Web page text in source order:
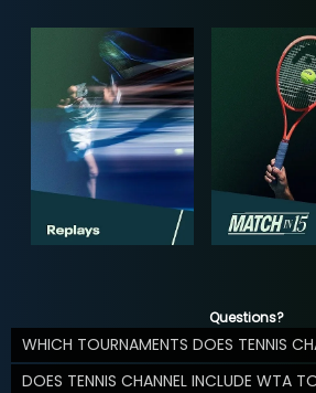
Questions?
WHICH TOURNAMENTS DOES TENNIS
DOES TENNIS CHANNEL INCLUDE WTA